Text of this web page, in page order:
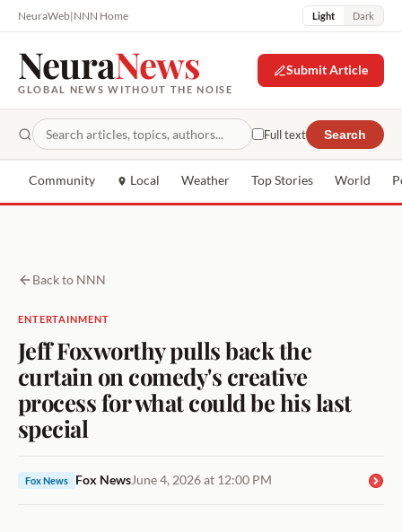
NeuraWeb|NNN Home Light Dark
NeuraNews
GLOBAL NEWS WITHOUT THE NOISE
Submit Article
Full text Search
Community Local Weather Top Stories World
Back to NNN
ENTERTAINMENT
Jeff Foxworthy pulls back the
curtain on comedy's creative
process for what could be his last
special
Fox News Fox NewsJune 4, 2026 at 12:00 PM